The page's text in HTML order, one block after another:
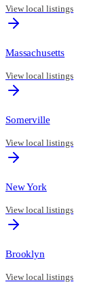
View local listings
Massachusetts
View local listings
Somerville
View local listings
New York
View local listings
Brooklyn
View local listings